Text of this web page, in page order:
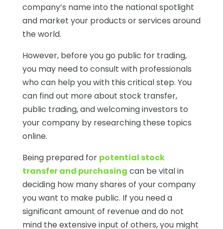
company’s name into the national spotlight
and market your products or services around
the world.
However, before you go public for trading,
you may need to consult with professionals
who can help you with this critical step. You
can find out more about stock transfer,
public trading, and welcoming investors to
your company by researching these topics
online.
Being prepared for potential stock
transfer and purchasing can be vital in
deciding how many shares of your company
you want to make public. If you need a
significant amount of revenue and do not
mind the extensive input of others, you might